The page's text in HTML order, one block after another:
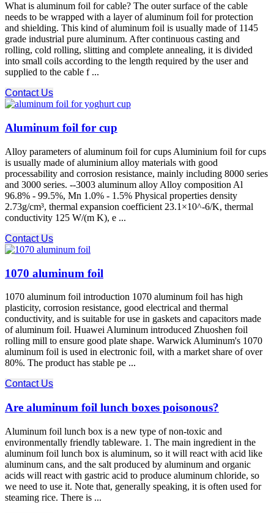
What is aluminum foil for cable? The outer surface of the cable
needs to be wrapped with a layer of aluminum foil for protection
and shielding. This kind of aluminum foil is usually made of 1145
grade industrial pure aluminum. After continuous casting and
rolling, cold rolling, slitting and complete annealing, it is divided
into small coils according to the length required by the user and
supplied to the cable f ...
Contact Us
Aluminum foil for cup
Alloy parameters of aluminum foil for cups Aluminium foil for cups
is usually made of aluminium alloy materials with good
processability and corrosion resistance, mainly including 8000 series
and 3000 series. --3003 aluminum alloy Alloy composition Al
96.8% - 99.5%, Mn 1.0% - 1.5% Physical properties density
2.73g/cm³, thermal expansion coefficient 23.1×10^-6/K, thermal
conductivity 125 W/(m K), e ...
Contact Us
1070 aluminum foil
1070 aluminum foil introduction 1070 aluminum foil has high
plasticity, corrosion resistance, good electrical and thermal
conductivity, and is suitable for use in gaskets and capacitors made
of aluminum foil. Huawei Aluminum introduced Zhuoshen foil
rolling mill to ensure good plate shape. Warwick Aluminum's 1070
aluminum foil is used in electronic foil, with a market share of over
80%. The product has stable pe ...
Contact Us
Are aluminum foil lunch boxes poisonous?
Aluminum foil lunch box is a new type of non-toxic and
environmentally friendly tableware. 1. The main ingredient in the
aluminum foil lunch box is aluminum, so it will react with acid like
aluminum cans, and the salt produced by aluminum and organic
acids will react with gastric acid to produce aluminum chloride, so
we need to use it. Note that, generally speaking, it is often used for
steaming rice. There is ...